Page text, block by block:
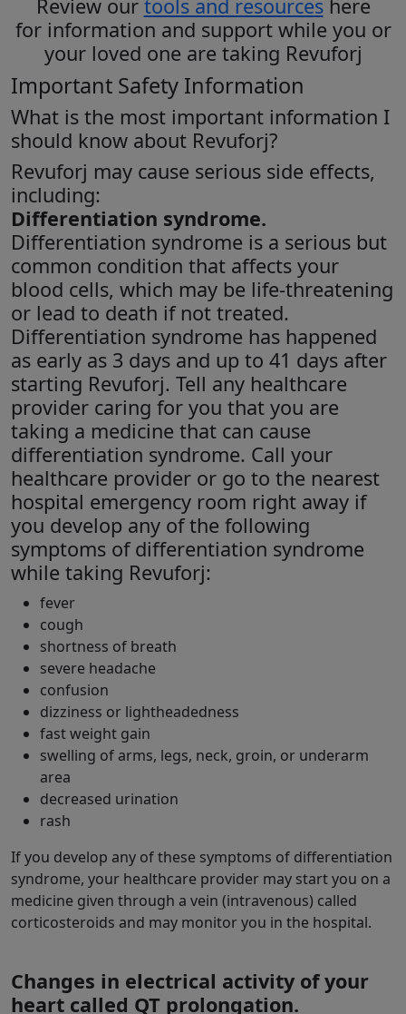
Review our tools and resourceshere
for information and support while you or
your loved one are taking Revuforj
Important Safety Information
What is the most important information I
should know about Revuforj?
Revuforj may cause serious side effects,
including:
Differentiation syndrome.
Differentiation syndrome is a serious but
common condition that affects your
blood cells, which may be life-threatening
or lead to death if not treated.
Differentiation syndrome has happened
as early as 3 days and up to 41 days after
starting Revuforj. Tell any healthcare
provider caring for you that you are
taking a medicine that can cause
differentiation syndrome. Call your
healthcare provider or go to the nearest
hospital emergency room right away if
you develop any of the following
symptoms of differentiation syndrome
while taking Revuforj:
fever
cough
shortness of breath
severe headache
confusion
dizziness or lightheadedness
fast weight gain
swelling of arms, legs, neck, groin, or underarm
area
decreased urination
rash
If you develop any of these symptoms of differentiation
syndrome, your healthcare provider may start you on a
medicine given through a vein (intravenous) called
corticosteroids and may monitor you in the hospital.
Changes in electrical activity of your
heart called QT prolongation.